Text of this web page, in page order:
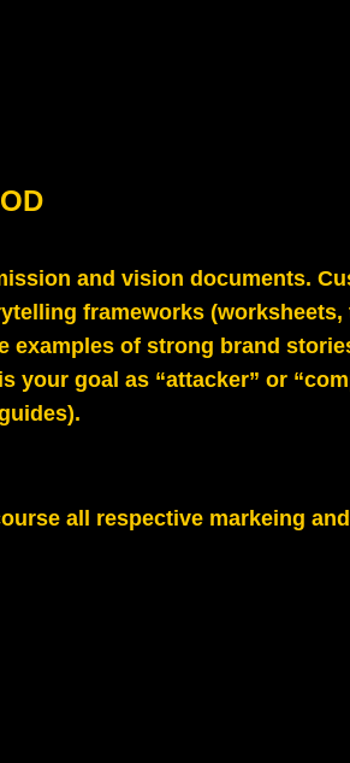
and vision documents.
frameworks (worksheets,
examples of strong brand
goal as “attacker” or
all respective markeing